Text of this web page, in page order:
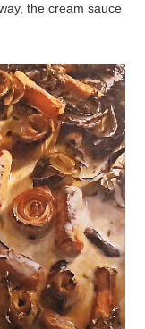
the cream sauce